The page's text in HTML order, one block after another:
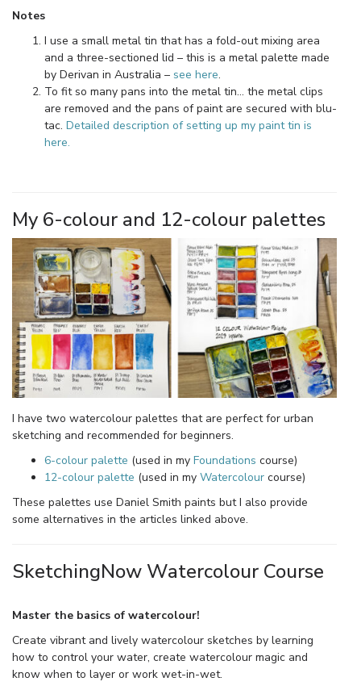
Notes
I use a small metal tin that has a fold-out mixing area
and a three-sectioned lid – this is a metal palette made
by Derivan in Australia – see here.
To fit so many pans into the metal tin… the metal clips
are removed and the pans of paint are secured with blu-
tac. Detailed description of setting up my paint tin is
here.
My 6-colour and 12-colour palettes
I have two watercolour palettes that are perfect for urban
sketching and recommended for beginners.
6-colour palette (used in my Foundations course)
12-colour palette (used in my Watercolour course)
These palettes use Daniel Smith paints but I also provide
some alternatives in the articles linked above.
SketchingNow Watercolour Course
Master the basics of watercolour!
Create vibrant and lively watercolour sketches by learning
how to control your water, create watercolour magic and
know when to layer or work wet-in-wet.